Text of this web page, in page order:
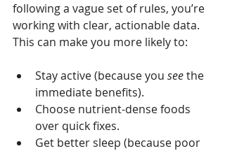
following a vague set of rules, you’re
working with clear, actionable data.
This can make you more likely to:
Stay active (because you see the
immediate benefits).
Choose nutrient-dense foods
over quick fixes.
Get better sleep (because poor